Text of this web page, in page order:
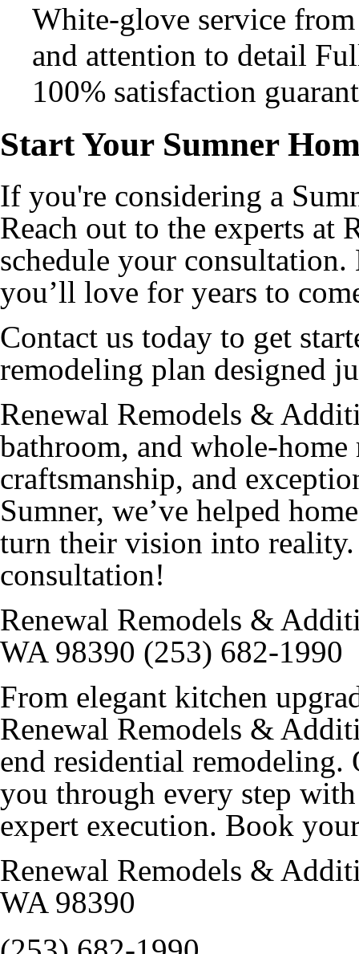
White-glove service
and attention to detail
100% satisfaction
Start Your Sumner
If you're considering a
Reach out to the experts at
schedule your
you’ll love for years to
Contact us today to get
remodeling plan designed
Renewal Remodels &
bathroom, and whole-
craftsmanship, and
Sumner, we’ve helped
turn their vision into
consultation!
Renewal Remodels &
WA 98390 (253) 682-1990
From elegant kitchen
Renewal Remodels &
end residential remodeling.
you through every step
expert execution. Book
Renewal Remodels &
WA 98390